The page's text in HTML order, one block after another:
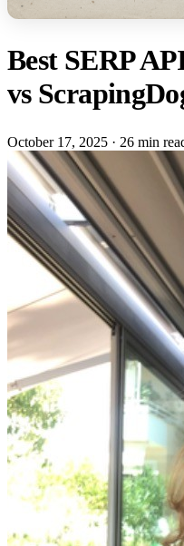
Best SERP
vs
October 17, 2025 · 26 min